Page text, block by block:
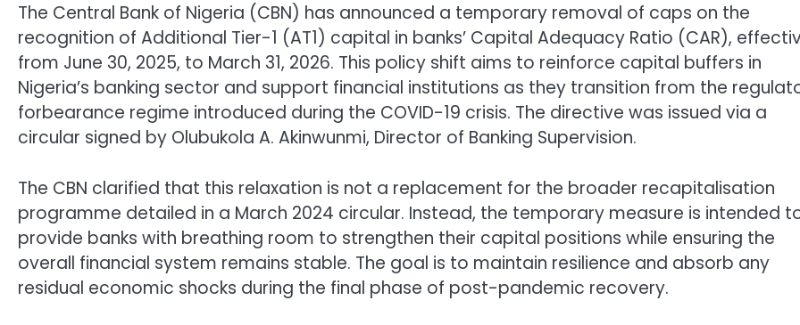
The Central Bank of Nigeria (CBN) has announced a temporary removal of caps on the
recognition of Additional Tier-1 (AT1) capital in banks’ Capital Adequacy Ratio (CAR),
from June 30, 2025, to March 31, 2026. This policy shift aims to reinforce capital buffers in
Nigeria’s banking sector and support financial institutions as they transition from the
forbearance regime introduced during the COVID-19 crisis. The directive was issued via a
circular signed by Olubukola A. Akinwunmi, Director of Banking Supervision.
The CBN clarified that this relaxation is not a replacement for the broader recapitalisation
programme detailed in a March 2024 circular. Instead, the temporary measure is intended
provide banks with breathing room to strengthen their capital positions while ensuring the
overall financial system remains stable. The goal is to maintain resilience and absorb any
residual economic shocks during the final phase of post-pandemic recovery.